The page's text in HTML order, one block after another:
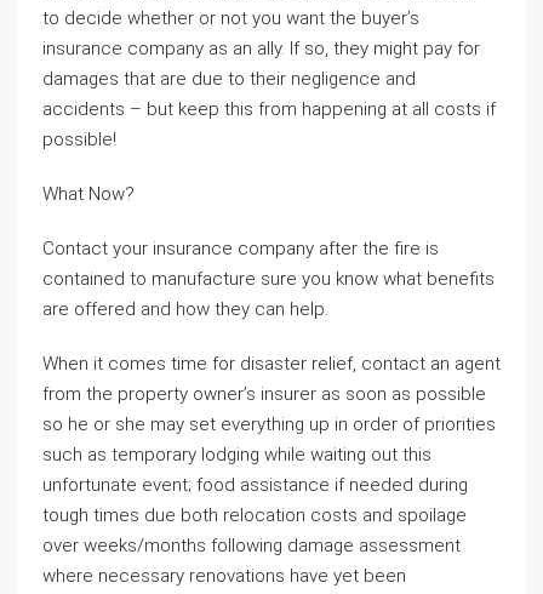
to decide whether or not you want the buyer’s
insurance company as an ally. If so, they might pay for
damages that are due to their negligence and
accidents – but keep this from happening at all costs if
possible!
What Now?
Contact your insurance company after the fire is
contained to manufacture sure you know what benefits
are offered and how they can help.
When it comes time for disaster relief, contact an agent
from the property owner’s insurer as soon as possible
so he or she may set everything up in order of priorities
such as temporary lodging while waiting out this
unfortunate event; food assistance if needed during
tough times due both relocation costs and spoilage
over weeks/months following damage assessment
where necessary renovations have yet been